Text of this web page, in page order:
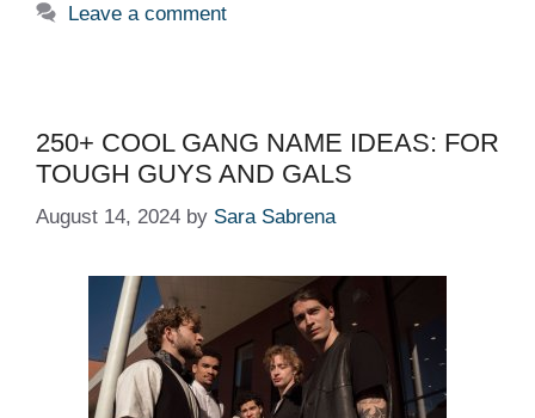
Leave a comment
250+ COOL GANG NAME IDEAS: FOR
TOUGH GUYS AND GALS
August 14, 2024 by Sara Sabrena